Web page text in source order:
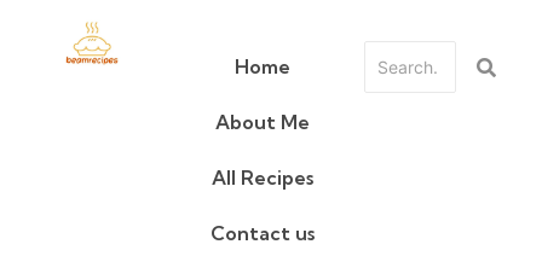
Home
About Me
All Recipes
Contact us